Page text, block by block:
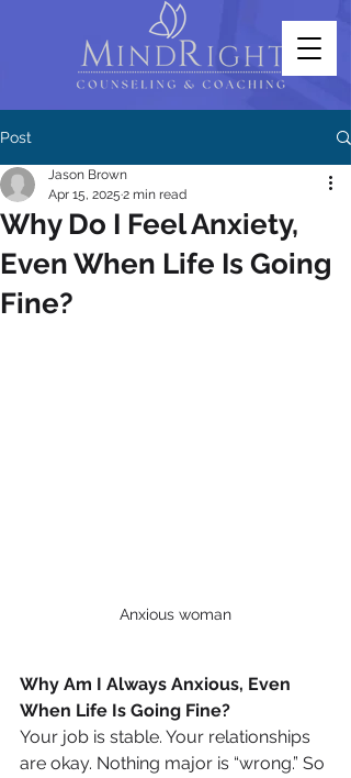
Post
Why Do I Feel Anxiety,
Even When Life Is Going
Fine?
Jason Brown
Apr 15, 2025 2 min read
Anxious woman
Why Am I Always Anxious, Even
When Life Is Going Fine?
Your job is stable. Your relationships
are okay. Nothing major is “wrong.” So